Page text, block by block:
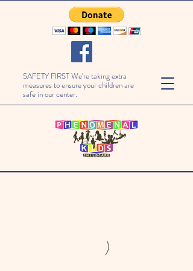
SAFETY FIRST We're taking extra
measures to ensure your children are
safe in our center.